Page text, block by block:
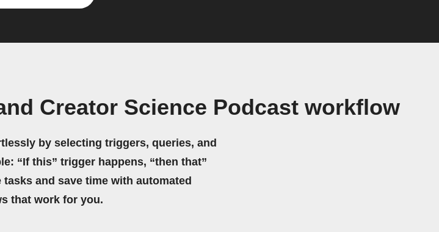
Creator Science Podcast workflow
by selecting triggers, queries, and
“If this” trigger happens, “then that”
and save time with automated
that work for you.